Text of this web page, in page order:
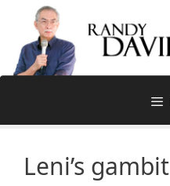
content
Leni’s gambit